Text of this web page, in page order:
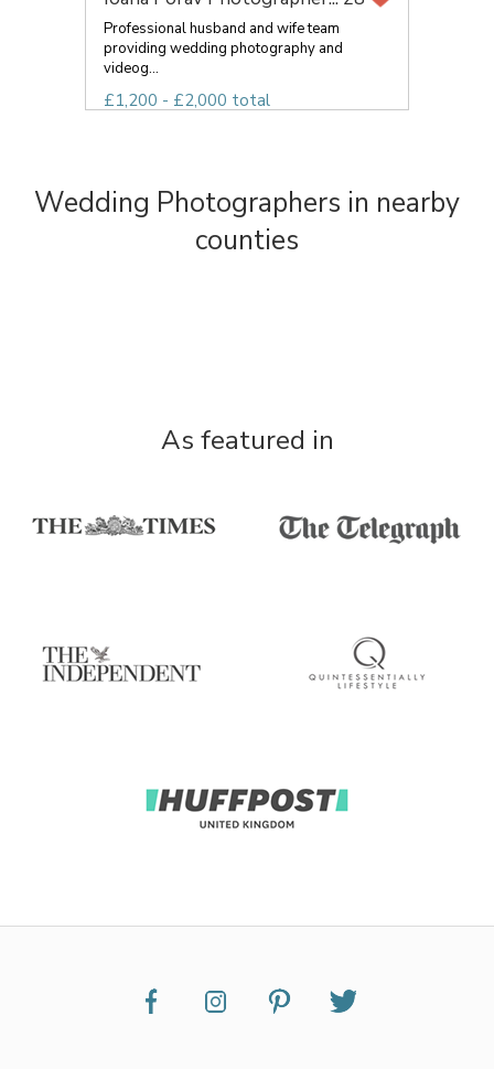
Professional husband and wife team
providing wedding photography and
videog...
£1,200 - £2,000 total
Wedding Photographers in nearby
counties
As featured in